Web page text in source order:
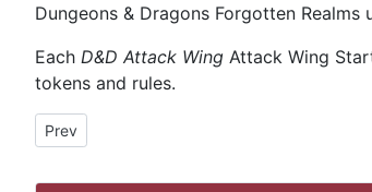
Dungeons & Dragons Forgotten Realms
Each D&D Attack Wing Attack Wing
tokens and rules.
Previous article: Open Gaming
Prev